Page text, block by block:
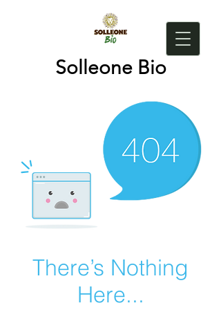
Solleone Bio
There’s Nothing
Here...